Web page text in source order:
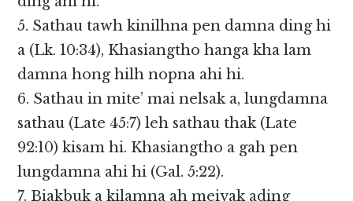
5. Sathau tawh kinilhna pen damna ding hi
a (Lk. 10:34), Khasiangtho hanga kha lam
damna hong hilh nopna ahi hi.
6. Sathau in mite’ mai nelsak a, lungdamna
sathau (Late 45:7) leh sathau thak (Late
92:10) kisam hi. Khasiangtho a gah pen
lungdamna ahi hi (Gal. 5:22).
7. Biakbuk a kilamna ah meivak ading